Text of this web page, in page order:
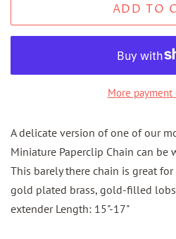
ADD TO
More payment
A delicate version of one of our
Miniature Paperclip Chain can be
This barely there chain is great
gold plated brass, gold-filled
extender Length: 15"-17"